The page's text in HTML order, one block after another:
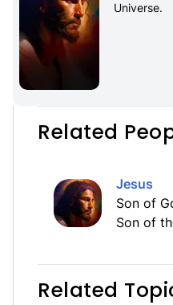
Universe.
Related
Jesus
Son of
Son of
Related